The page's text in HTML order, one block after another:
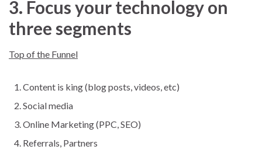
3. Focus your technology on
three segments
Top of the Funnel
Content is king (blog posts, videos, etc)
Social media
Online Marketing (PPC, SEO)
Referrals, Partners